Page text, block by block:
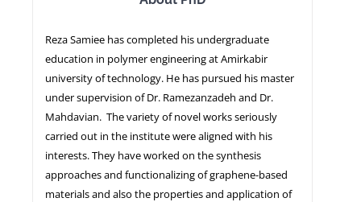
NEWS
Reza Samiee has completed his undergraduate
education in polymer engineering at Amirkabir
university of technology. He has pursued his master
under supervision of Dr. Ramezanzadeh and Dr.
Mahdavian. The variety of novel works seriously
carried out in the institute were aligned with his
interests. They have worked on the synthesis
approaches and functionalizing of graphene-based
materials and also the properties and application of